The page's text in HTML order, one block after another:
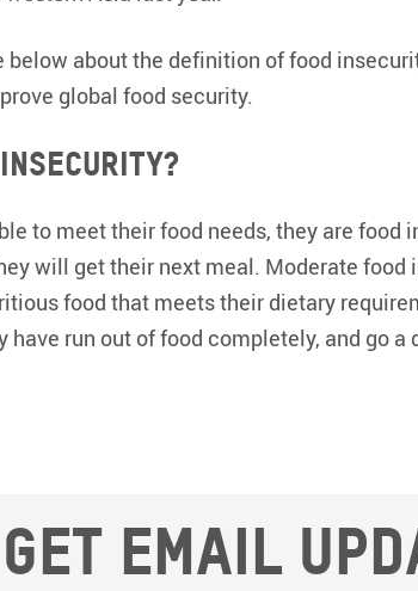
below about the definition of food
global food security.
to meet their food needs, they are food
will get their next meal. Moderate
food that meets their dietary
have run out of food completely, and go
Get email